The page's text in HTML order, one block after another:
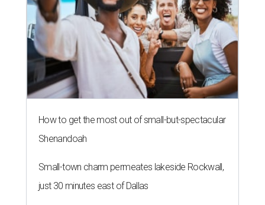
How to get the most out of small-but-spectacular
Shenandoah
Small-town charm permeates lakeside Rockwall,
just 30 minutes east of Dallas